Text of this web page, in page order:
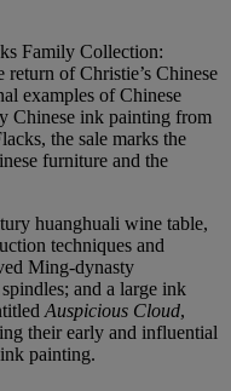
Family Collection:
of Christie’s Chinese
examples of Chinese
Chinese ink painting from
the sale marks the
furniture and the
huanghuali wine table,
techniques and
Ming‑dynasty
and a large ink
Auspicious Cloud,
their early and influential
painting.